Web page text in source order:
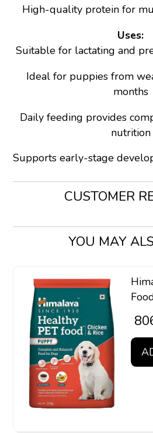
High-quality protein for
Uses:
Suitable for lactating and
Ideal for puppies from
months
Daily feeding provides
nutrition
Supports early-stage
CUSTOMER
YOU MAY
₹